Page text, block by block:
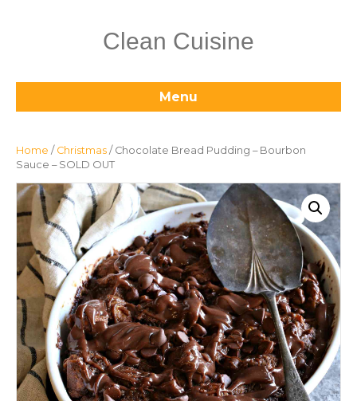
Clean Cuisine
Menu
Home / Christmas / Chocolate Bread Pudding – Bourbon
Sauce – SOLD OUT